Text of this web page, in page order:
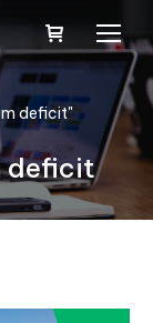
deficit"
deficit